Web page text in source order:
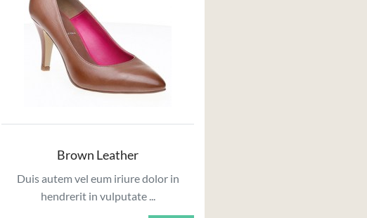
Brown Leather
Duis autem vel eum iriure dolor in
hendrerit in vulputate ...